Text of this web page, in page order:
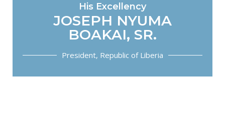
His Excellency
JOSEPH NYUMA
BOAKAI, SR.
President, Republic of Liberia